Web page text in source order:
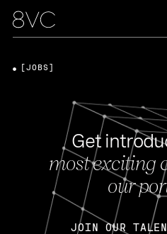
Get
most exciting
our
JOIN OUR
[JOBS]